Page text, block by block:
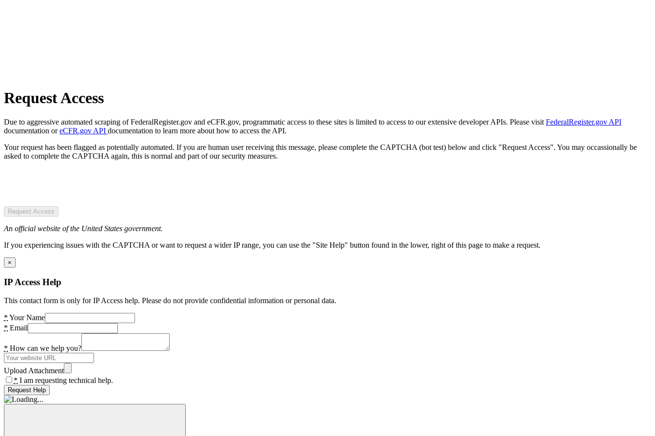
Request Access
Due to aggressive automated scraping of FederalRegister.gov and eCFR.gov, programmatic access to these sites is limited to access to our extensive developer APIs. Please visit FederalRegister.gov API
documentation oreCFR.gov API documentation to learn more about how to access the API.
Your request has been flagged as potentially automated. If you are human user receiving this message, please complete the CAPTCHA (bot test) below and click "Request Access". You may occassionally be
asked to complete the CAPTCHA again, this is normal and part of our security measures.
Request Access
An official website of the United States government.
If you experiencing issues with the CAPTCHA or want to request a wider IP range, you can use the "Site Help" button found in the lower, right of this page to make a request.
×
IP Access Help
This contact form is only for IP Access help. Please do not provide confidential information or personal data.
* Your Name
* Email
* How can we help you?
Upload Attachment
* I am requesting technical help.